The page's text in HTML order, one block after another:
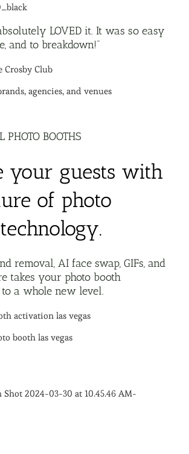
LOVED it. It was so easy
and to breakdown!"
Crosby Club
agencies, and venues
BOOTHS
your guests with
of photo
removal, AI face swap, GIFs, and
takes your photo booth
a whole new level.